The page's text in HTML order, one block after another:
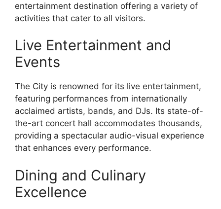
entertainment destination offering a variety of
activities that cater to all visitors.
Live Entertainment and
Events
The City is renowned for its live entertainment,
featuring performances from internationally
acclaimed artists, bands, and DJs. Its state-of-
the-art concert hall accommodates thousands,
providing a spectacular audio-visual experience
that enhances every performance.
Dining and Culinary
Excellence